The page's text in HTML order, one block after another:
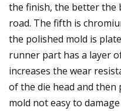
the finish, the better the
road. The fifth is
the polished mold is
runner part has a layer
increases the wear
of the die head and then
mold not easy to